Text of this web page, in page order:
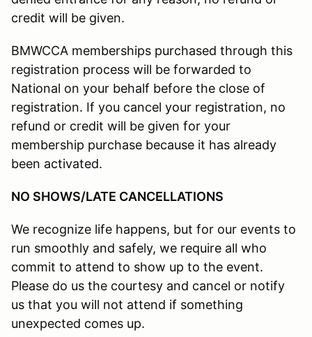
credit will be given.
BMWCCA memberships purchased through this
registration process will be forwarded to
National on your behalf before the close of
registration. If you cancel your registration, no
refund or credit will be given for your
membership purchase because it has already
been activated.
NO SHOWS/LATE CANCELLATIONS
We recognize life happens, but for our events to
run smoothly and safely, we require all who
commit to attend to show up to the event.
Please do us the courtesy and cancel or notify
us that you will not attend if something
unexpected comes up.